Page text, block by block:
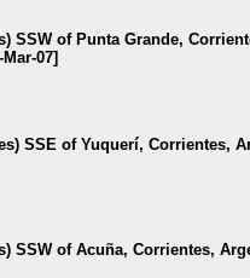
SSW of Punta Grande,
07]
SSE of Yuquerí, Corrientes,
SSW of Acuña, Corrientes,